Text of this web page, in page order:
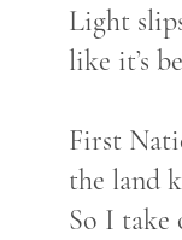
Light
like it’s
First
the land
So I take